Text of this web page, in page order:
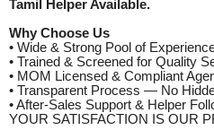
Tamil Helper Available.
Why Choose Us
• Wide & Strong Pool of
• Trained & Screened for Quality
• MOM Licensed & Compliant
• Transparent Process — No
• After-Sales Support & Helper
YOUR SATISFACTION IS OUR